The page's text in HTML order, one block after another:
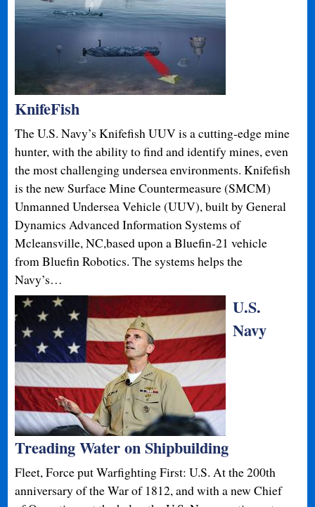
KnifeFish
The U.S. Navy’s Knifefish UUV is a cutting-edge mine
hunter, with the ability to find and identify mines, even
the most challenging undersea environments. Knifefish
is the new Surface Mine Countermeasure (SMCM)
Unmanned Undersea Vehicle (UUV), built by General
Dynamics Advanced Information Systems of
Mcleansville, NC,based upon a Bluefin-21 vehicle
from Bluefin Robotics. The systems helps the
Navy’s…
U.S.
Navy
Treading Water on Shipbuilding
Fleet, Force put Warfighting First: U.S. At the 200th
anniversary of the War of 1812, and with a new Chief